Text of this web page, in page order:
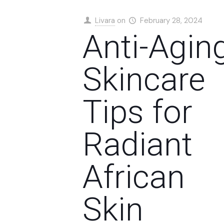
Livara on February 28, 2024
Anti-
Skincare
Tips for
Radiant
African
Skin